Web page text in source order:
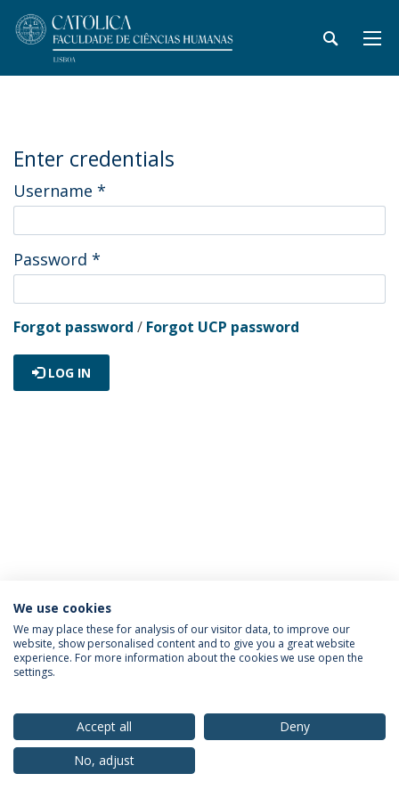
Enter credentials
Username *
Password *
Forgot password / Forgot UCP password
LOG IN
Privacy Policy Terms & Conditions Rights of Data Subjects
© 2026 Universidade Católica Portuguesa
We use cookies
We may place these for analysis of our visitor data, to improve our
website, show personalised content and to give you a great website
experience. For more information about the cookies we use open the
settings.
Accept all
Deny
No, adjust